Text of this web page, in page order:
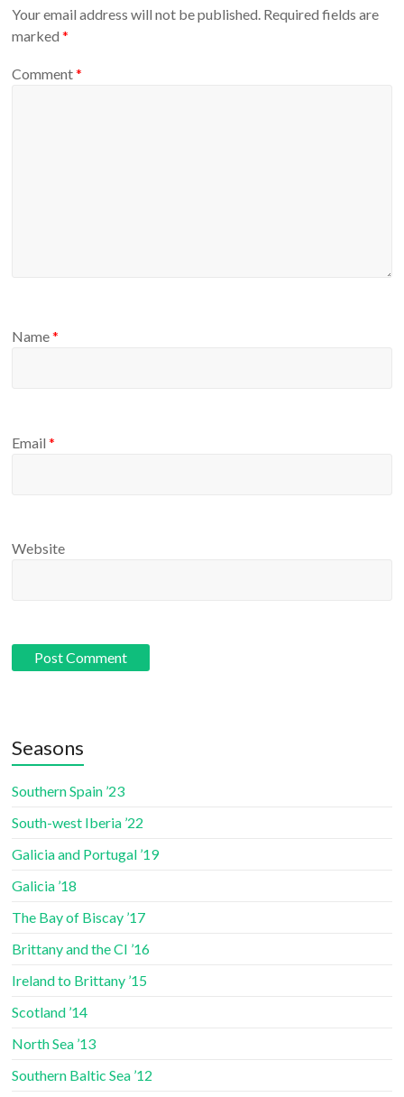
Your email address will not be published. Required fields are
marked*
Comment*
Name*
Email*
Website
Seasons
Southern Spain ’23
South-west Iberia ’22
Galicia and Portugal ’19
Galicia ’18
The Bay of Biscay ’17
Brittany and the CI ’16
Ireland to Brittany ’15
Scotland ’14
North Sea ’13
Southern Baltic Sea ’12